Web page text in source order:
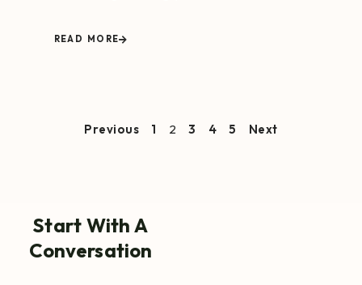
READ MORE
Previous 1 2 3 4 5 Next
Start With A
Conversation